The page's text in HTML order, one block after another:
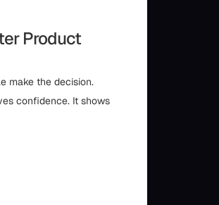
Product
make the decision.
confidence. It shows